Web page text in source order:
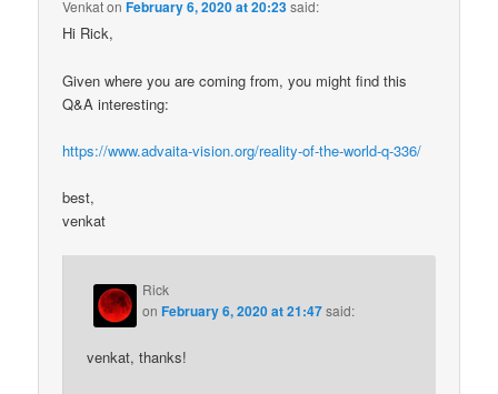
VenkatonFebruary 6, 2020 at 20:23said:
Hi Rick,
Given where you are coming from, you might find this
Q&A interesting:
https://www.advaita-vision.org/reality-of-the-world-q-336/
best,
venkat
Rick
onFebruary 6, 2020 at 21:47said:
venkat, thanks!